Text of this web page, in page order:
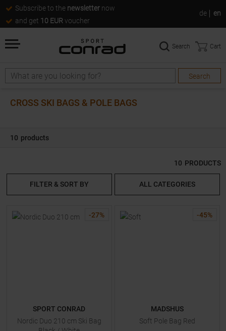
Subscribe to the newsletter now
and get 10 EUR voucher
de en
Search
Search
Search Cart
CROSS SKI BAGS & POLE BAGS
10 products
10 PRODUCTS
FILTER & SORT BY ALL CATEGORIES
-27%
SPORT CONRAD
Nordic Duo 210 cm Ski Bag
-45%
MADSHUS
Soft Pole Bag Red